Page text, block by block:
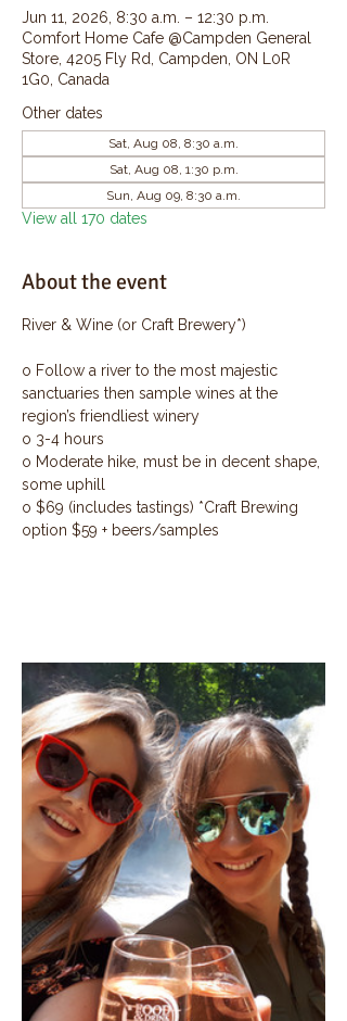
Jun 11, 2026, 8:30 a.m. – 12:30 p.m.
Comfort Home Cafe @Campden General
Store, 4205 Fly Rd, Campden, ON L0R
1G0, Canada
Other dates
Sat, Aug 08, 8:30 a.m.
Sat, Aug 08, 1:30 p.m.
Sun, Aug 09, 8:30 a.m.
View all 170 dates
About the event
River & Wine (or Craft Brewery*)
o Follow a river to the most majestic
sanctuaries then sample wines at the
region’s friendliest winery
o 3-4 hours
o Moderate hike, must be in decent shape,
some uphill
o $69 (includes tastings) *Craft Brewing
option $59 + beers/samples